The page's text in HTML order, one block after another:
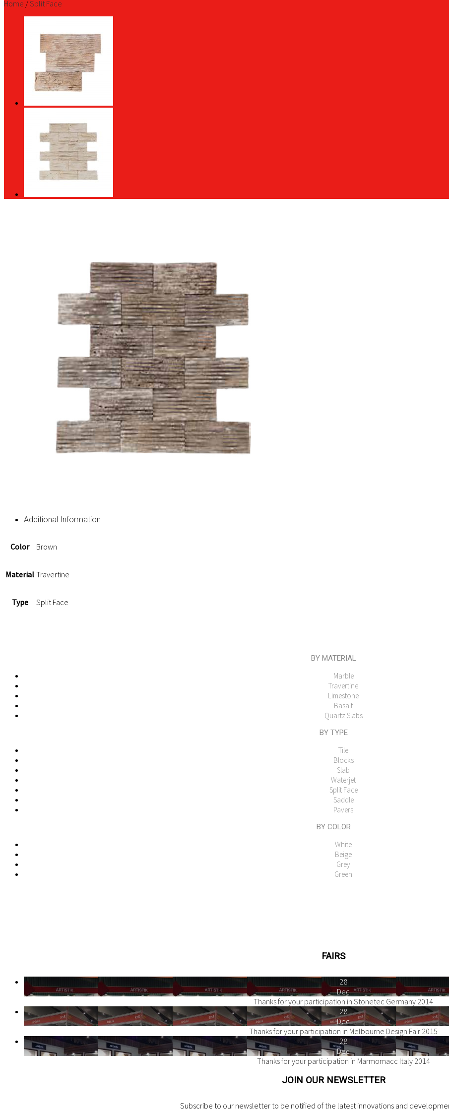
Home /Split Face
Additional Information
Color Brown
Material Travertine
Type Split Face
BY MATERIAL
Marble
Travertine
Limestone
Basalt
Quartz Slabs
BY TYPE
Tile
Blocks
Slab
Waterjet
Split Face
Saddle
Pavers
BY COLOR
White
Beige
Grey
Green
FAIRS
28
Dec
Thanks for your participation in Stonetec Germany 2014
28
Dec
Thanks for your participation in Melbourne Design Fair 2015
28
Dec
Thanks for your participation in Marmomacc Italy 2014
JOIN OUR NEWSLETTER
Subscribe to our newsletter to be notified of the latest innovations and